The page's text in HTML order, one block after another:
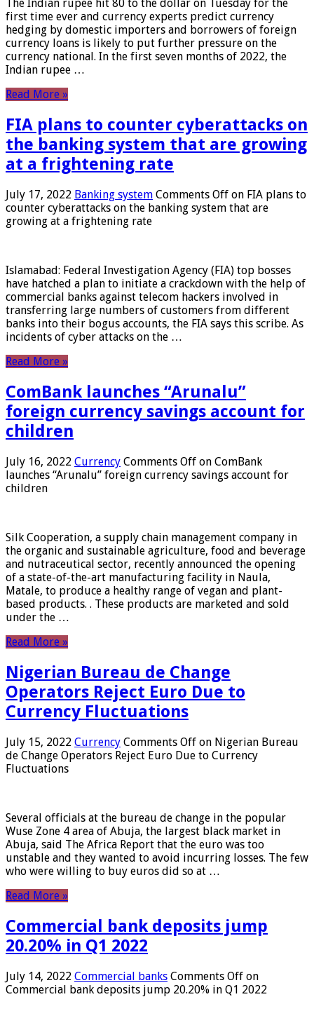
The Indian rupee hit 80 to the dollar on Tuesday for the
first time ever and currency experts predict currency
hedging by domestic importers and borrowers of foreign
currency loans is likely to put further pressure on the
currency national. In the first seven months of 2022, the
Indian rupee …
Read More »
FIA plans to counter cyberattacks on
the banking system that are growing
at a frightening rate
July 17, 2022 Banking system Comments Off on FIA plans to
counter cyberattacks on the banking system that are
growing at a frightening rate
Islamabad: Federal Investigation Agency (FIA) top bosses
have hatched a plan to initiate a crackdown with the help of
commercial banks against telecom hackers involved in
transferring large numbers of customers from different
banks into their bogus accounts, the FIA ​​says this scribe. As
incidents of cyber attacks on the …
Read More »
ComBank launches “Arunalu”
foreign currency savings account for
children
July 16, 2022 Currency Comments Off on ComBank
launches “Arunalu” foreign currency savings account for
children
Silk Cooperation, a supply chain management company in
the organic and sustainable agriculture, food and beverage
and nutraceutical sector, recently announced the opening
of a state-of-the-art manufacturing facility in Naula,
Matale, to produce a healthy range of vegan and plant-
based products. . These products are marketed and sold
under the …
Read More »
Nigerian Bureau de Change
Operators Reject Euro Due to
Currency Fluctuations
July 15, 2022 Currency Comments Off on Nigerian Bureau
de Change Operators Reject Euro Due to Currency
Fluctuations
Several officials at the bureau de change in the popular
Wuse Zone 4 area of ​​Abuja, the largest black market in
Abuja, said The Africa Report that the euro was too
unstable and they wanted to avoid incurring losses. The few
who were willing to buy euros did so at …
Read More »
Commercial bank deposits jump
20.20% in Q1 2022
July 14, 2022 Commercial banks Comments Off on
Commercial bank deposits jump 20.20% in Q1 2022